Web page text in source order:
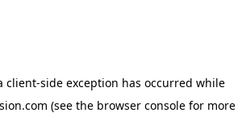
client-side exception has occurred while
(see the browser console for more